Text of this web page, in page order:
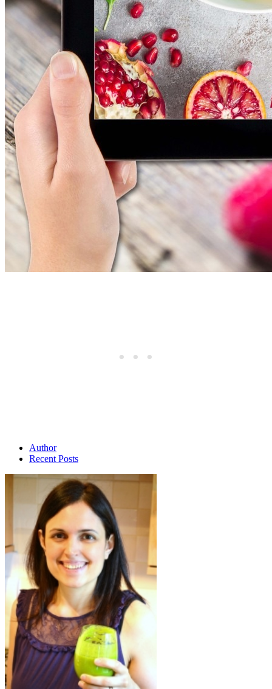
Author
Recent Posts